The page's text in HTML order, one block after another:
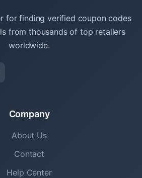
for finding verified coupon codes
from thousands of top retailers
worldwide.
Company
About Us
Contact
Help Center